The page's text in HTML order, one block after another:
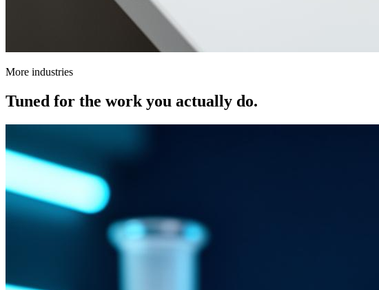
More industries
Tuned for the work you actually do.